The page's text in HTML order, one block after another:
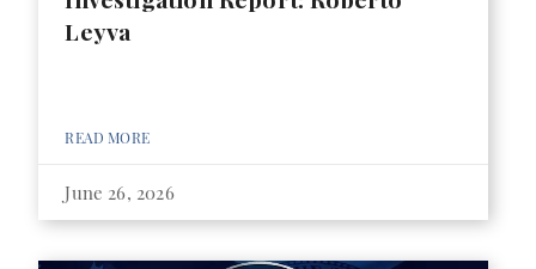
Leyva
READ MORE
June 26, 2026